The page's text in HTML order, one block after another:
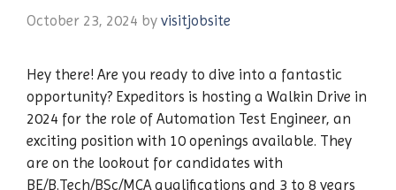
October 23, 2024 by visitjobsite
Hey there! Are you ready to dive into a fantastic
opportunity? Expeditors is hosting a Walkin Drive in
2024 for the role of Automation Test Engineer, an
exciting position with 10 openings available. They
are on the lookout for candidates with
BE/B.Tech/BSc/MCA qualifications and 3 to 8 years